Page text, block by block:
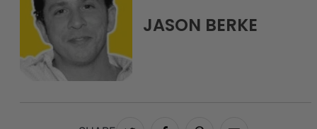
JASON BERKE